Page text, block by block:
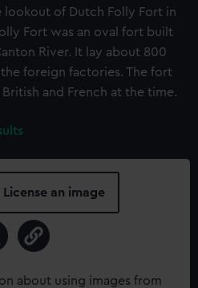
lookout of Dutch Folly Fort in
Fort was an oval fort built
River. It lay about 800
foreign factories. The fort
and French at the time.
License an image
about using images from